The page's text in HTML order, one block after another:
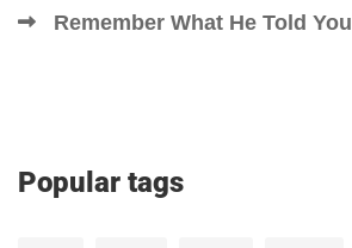
Remember What He Told You
Popular tags